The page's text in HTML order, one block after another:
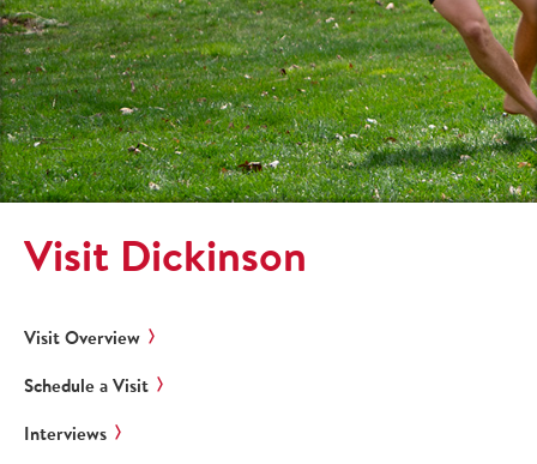
Visit Dickinson
Visit Overview
Schedule a Visit
Interviews